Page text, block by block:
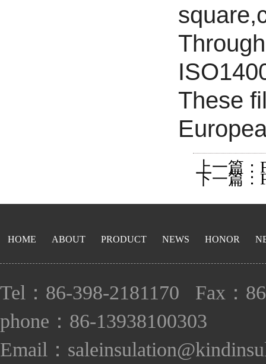
These
上一篇：
下一篇：
HOME ABOUT PRODUCT NEWS HONOR
Tel：86-398-2181170 Fax：
phone：86-13938100303
Email：